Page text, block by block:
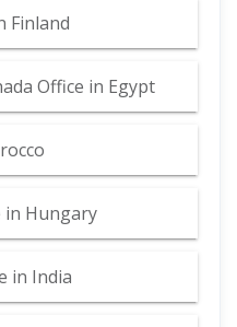
Finland
Office in Egypt
in Hungary
in India